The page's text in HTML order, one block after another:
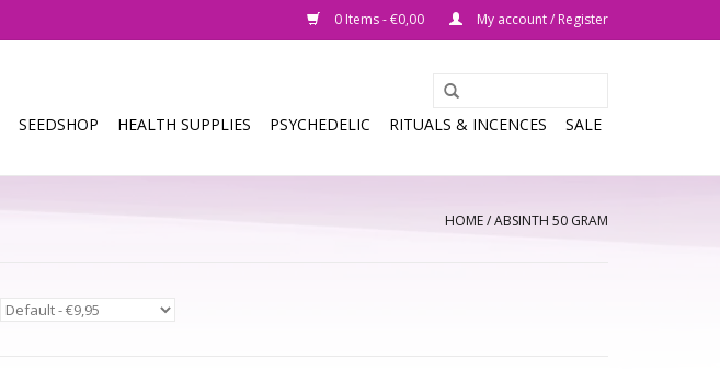
0 Items - €0,00 My account / Register
SEEDSHOP HEALTH SUPPLIES PSYCHEDELIC RITUALS & INCENCES SALE
HOME/ABSINTH 50 GRAM